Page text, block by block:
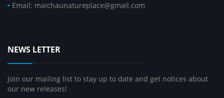
Email: maichaunatureplace@gmail.com
NEWS LETTER
Join our mailing list to stay up to date and get notices about
our new releases!